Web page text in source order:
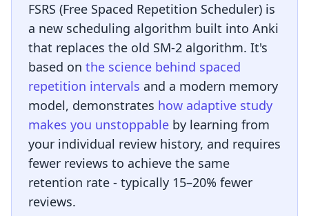
FSRS (Free Spaced Repetition Scheduler) is
a new scheduling algorithm built into Anki
that replaces the old SM-2 algorithm. It's
based on the science behind spaced
repetition intervals and a modern memory
model, demonstrates how adaptive study
makes you unstoppable by learning from
your individual review history, and requires
fewer reviews to achieve the same
retention rate - typically 15–20% fewer
reviews.